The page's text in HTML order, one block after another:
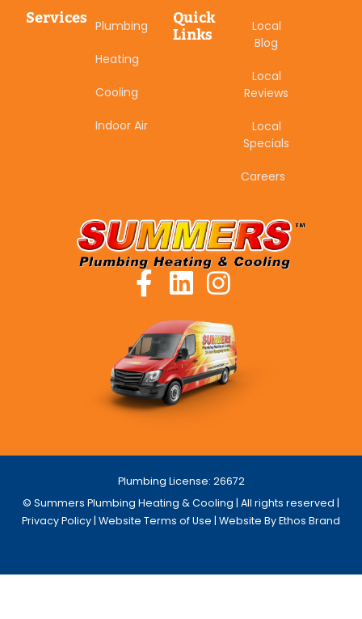
Services Plumbing
Heating
Cooling
Indoor Air
Quick
Links
Local
Blog
Local
Reviews
Local
Specials
Careers
Plumbing License: 26672
© Summers Plumbing Heating & Cooling | All rights reserved |
Privacy Policy | Website Terms of Use | Website By Ethos Brand